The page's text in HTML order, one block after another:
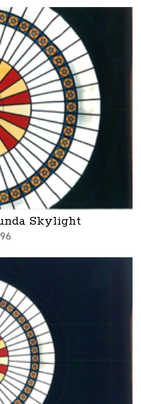
Skylight